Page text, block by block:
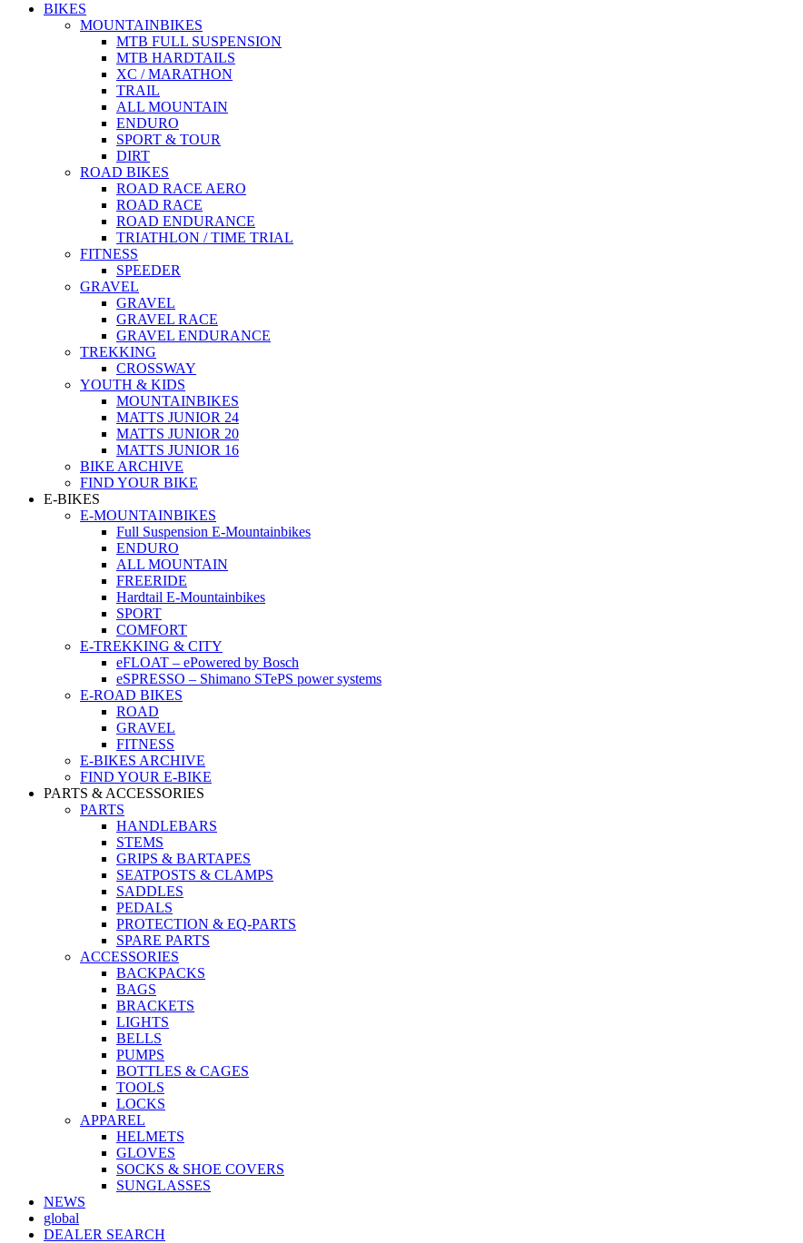
BIKES
MOUNTAINBIKES
MTB FULL SUSPENSION
MTB HARDTAILS
XC / MARATHON
TRAIL
ALL MOUNTAIN
ENDURO
SPORT & TOUR
DIRT
ROAD BIKES
ROAD RACE AERO
ROAD RACE
ROAD ENDURANCE
TRIATHLON / TIME TRIAL
FITNESS
SPEEDER
GRAVEL
GRAVEL
GRAVEL RACE
GRAVEL ENDURANCE
TREKKING
CROSSWAY
YOUTH & KIDS
MOUNTAINBIKES
MATTS JUNIOR 24
MATTS JUNIOR 20
MATTS JUNIOR 16
BIKE ARCHIVE
FIND YOUR BIKE
E-BIKES
E-MOUNTAINBIKES
Full Suspension E-Mountainbikes
ENDURO
ALL MOUNTAIN
FREERIDE
Hardtail E-Mountainbikes
SPORT
COMFORT
E-TREKKING & CITY
eFLOAT – ePowered by Bosch
eSPRESSO – Shimano STePS power systems
E-ROAD BIKES
ROAD
GRAVEL
FITNESS
E-BIKES ARCHIVE
FIND YOUR E-BIKE
PARTS & ACCESSORIES
PARTS
HANDLEBARS
STEMS
GRIPS & BARTAPES
SEATPOSTS & CLAMPS
SADDLES
PEDALS
PROTECTION & EQ-PARTS
SPARE PARTS
ACCESSORIES
BACKPACKS
BAGS
BRACKETS
LIGHTS
BELLS
PUMPS
BOTTLES & CAGES
TOOLS
LOCKS
APPAREL
HELMETS
GLOVES
SOCKS & SHOE COVERS
SUNGLASSES
NEWS
global
DEALER SEARCH